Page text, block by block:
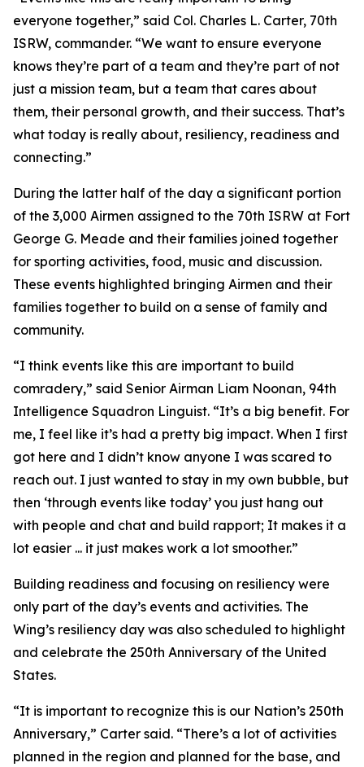
everyone together,” said Col. Charles L. Carter, 70th
ISRW, commander. “We want to ensure everyone
knows they’re part of a team and they’re part of not
just a mission team, but a team that cares about
them, their personal growth, and their success. That’s
what today is really about, resiliency, readiness and
connecting.”
During the latter half of the day a significant portion
of the 3,000 Airmen assigned to the 70th ISRW at Fort
George G. Meade and their families joined together
for sporting activities, food, music and discussion.
These events highlighted bringing Airmen and their
families together to build on a sense of family and
community.
“I think events like this are important to build
comradery,” said Senior Airman Liam Noonan, 94th
Intelligence Squadron Linguist. “It’s a big benefit. For
me, I feel like it’s had a pretty big impact. When I first
got here and I didn’t know anyone I was scared to
reach out. I just wanted to stay in my own bubble, but
then ‘through events like today’ you just hang out
with people and chat and build rapport; It makes it a
lot easier ... it just makes work a lot smoother.”
Building readiness and focusing on resiliency were
only part of the day’s events and activities. The
Wing’s resiliency day was also scheduled to highlight
and celebrate the 250th Anniversary of the United
States.
“It is important to recognize this is our Nation’s 250th
Anniversary,” Carter said. “There’s a lot of activities
planned in the region and planned for the base, and